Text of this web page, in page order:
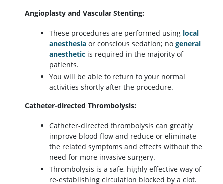
Angioplasty and Vascular Stenting:
These procedures are performed using local
anesthesia or conscious sedation; no general
anesthetic is required in the majority of
patients.
You will be able to return to your normal
activities shortly after the procedure.
Catheter-directed Thrombolysis:
Catheter-directed thrombolysis can greatly
improve blood flow and reduce or eliminate
the related symptoms and effects without the
need for more invasive surgery.
Thrombolysis is a safe, highly effective way of
re-establishing circulation blocked by a clot.